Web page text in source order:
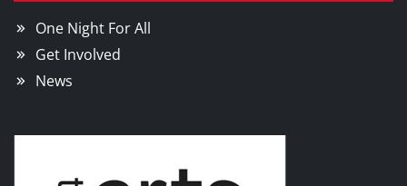
One Night For All
Get Involved
News